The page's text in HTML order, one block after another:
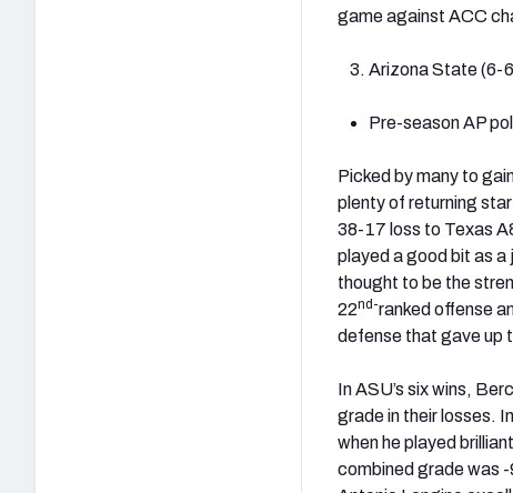
game against ACC
Arizona State (6-
Pre-season AP
Picked by many to
plenty of returning
38-17 loss to Texas
played a good bit as a
thought to be the
22nd-ranked offense
defense that gave up
In ASU’s six wins,
grade in their losses.
when he played
combined grade was